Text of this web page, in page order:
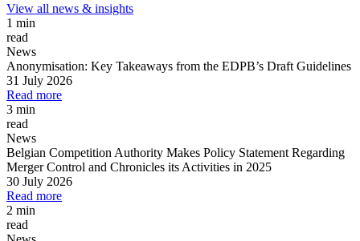
View all news & insights
1 min
read
News
Anonymisation: Key Takeaways from the EDPB’s Draft Guidelines
31 July 2026
Read more
3 min
read
News
Belgian Competition Authority Makes Policy Statement Regarding
Merger Control and Chronicles its Activities in 2025
30 July 2026
Read more
2 min
read